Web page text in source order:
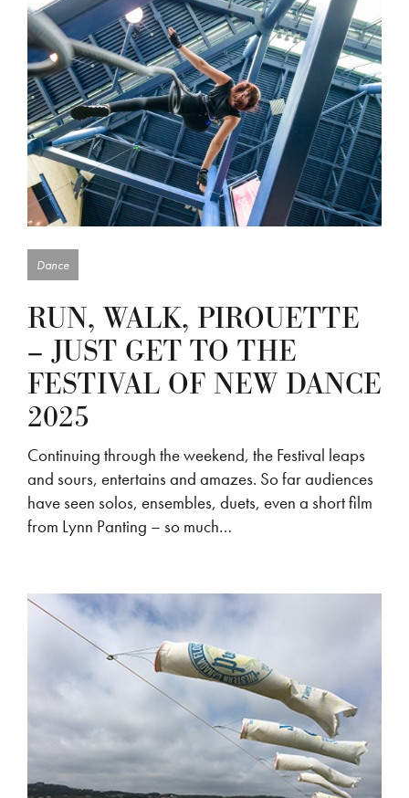
Dance
RUN, WALK, PIROUETTE
– JUST GET TO THE
FESTIVAL OF NEW DANCE
2025
Continuing through the weekend, the Festival leaps
and sours, entertains and amazes. So far audiences
have seen solos, ensembles, duets, even a short film
from Lynn Panting – so much…